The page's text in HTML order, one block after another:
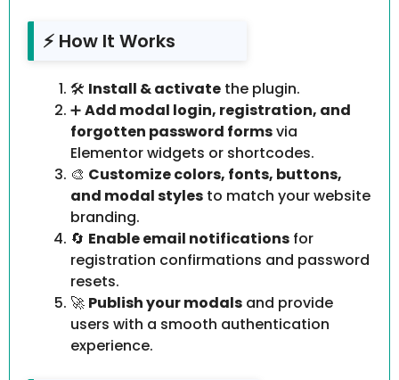
⚡ How It Works
🛠️ Install & activate the plugin.
➕Add modal login, registration, and
forgotten password formsvia
Elementor widgets or shortcodes.
🎨 Customize colors, fonts, buttons,
and modal styles to match your website
branding.
🔄 Enable email notifications for
registration confirmations and password
resets.
🚀 Publish your modals and provide
users with a smooth authentication
experience.